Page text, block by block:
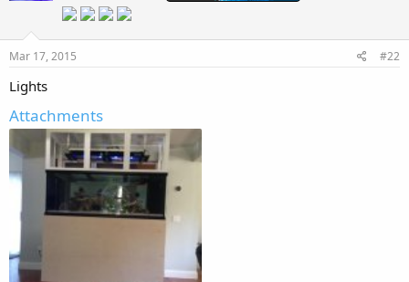
Mar 17, 2015 #22
Lights
Attachments